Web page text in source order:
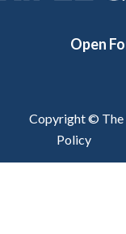
Open
Copyright © The
Policy